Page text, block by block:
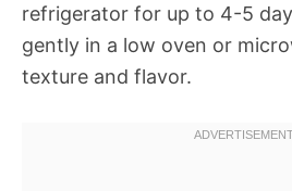
refrigerator for up to 4-5
gently in a low oven or
texture and flavor.